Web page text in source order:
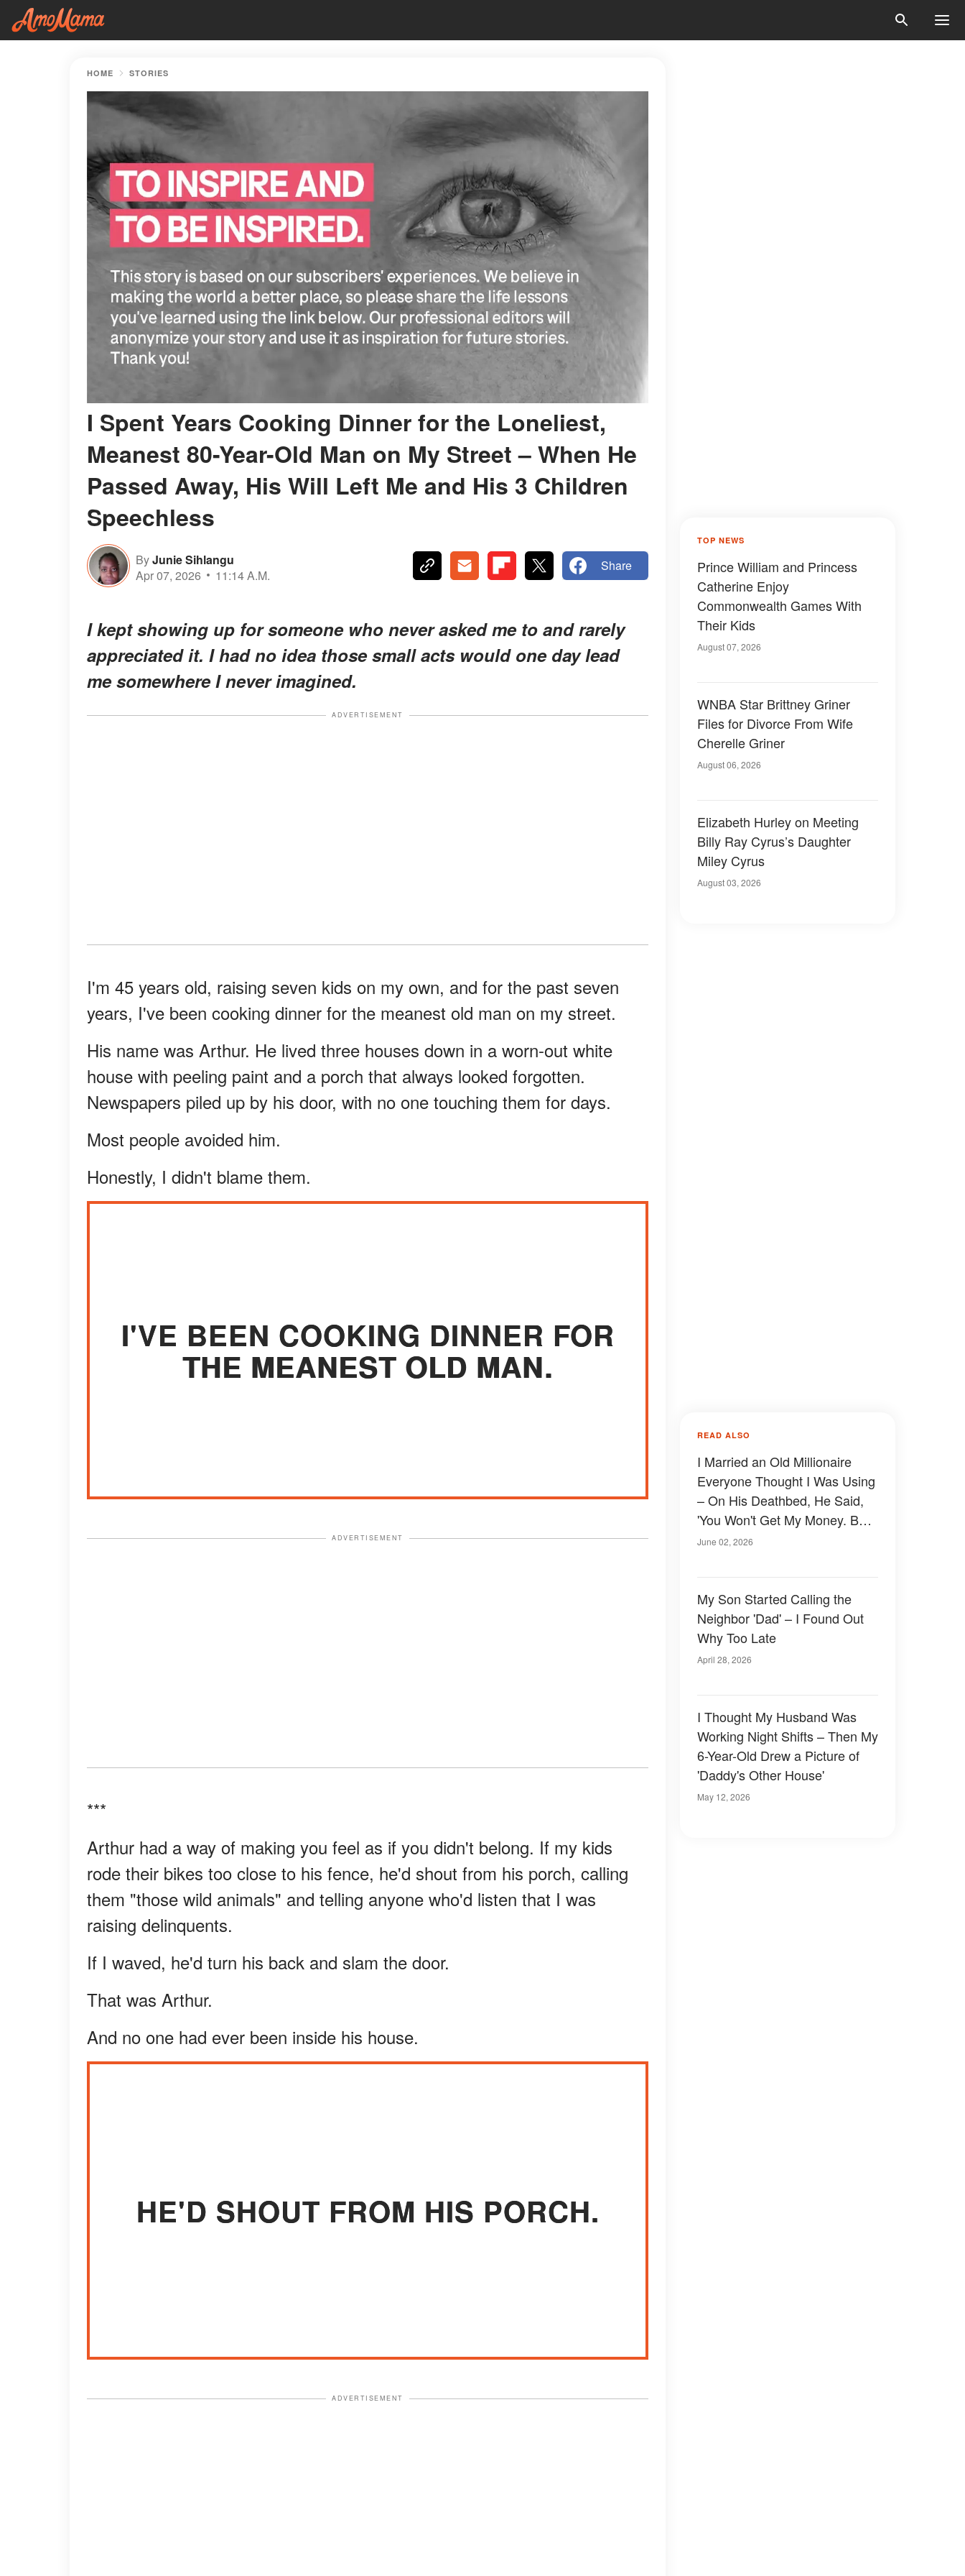
HOME STORIES
I Spent Years Cooking Dinner for the Loneliest,
Meanest 80-Year-Old Man on My Street – When He
Passed Away, His Will Left Me and His 3 Children
Speechless
ByJunie Sihlangu
Apr 07, 2026
11:14 A.M.
Share
I kept showing up for someone who never asked me to and rarely
appreciated it. I had no idea those small acts would one day lead
me somewhere I never imagined.
ADVERTISEMENT
I'm 45 years old, raising seven kids on my own, and for the past seven
years, I've been cooking dinner for the meanest old man on my street.
His name was Arthur. He lived three houses down in a worn-out white
house with peeling paint and a porch that always looked forgotten.
Newspapers piled up by his door, with no one touching them for days.
Most people avoided him.
Honestly, I didn't blame them.
I'VE BEEN COOKING DINNER FOR
THE MEANEST OLD MAN.
ADVERTISEMENT
***
Arthur had a way of making you feel as if you didn't belong. If my kids
rode their bikes too close to his fence, he'd shout from his porch, calling
them "those wild animals" and telling anyone who'd listen that I was
raising delinquents.
If I waved, he'd turn his back and slam the door.
That was Arthur.
And no one had ever been inside his house.
HE'D SHOUT FROM HIS PORCH.
ADVERTISEMENT
TOP NEWS
Prince William and Princess
Catherine Enjoy
Commonwealth Games With
Their Kids
August 07, 2026
WNBA Star Brittney Griner
Files for Divorce From Wife
Cherelle Griner
August 06, 2026
Elizabeth Hurley on Meeting
Billy Ray Cyrus’s Daughter
Miley Cyrus
August 03, 2026
READ ALSO
I Married an Old Millionaire
Everyone Thought I Was Using
– On His Deathbed, He Said,
'You Won't Get My Money. But
I'm Giving You Exactly What
June 02, 2026
My Son Started Calling the
Neighbor 'Dad' – I Found Out
Why Too Late
April 28, 2026
I Thought My Husband Was
Working Night Shifts – Then My
6-Year-Old Drew a Picture of
'Daddy's Other House'
May 12, 2026